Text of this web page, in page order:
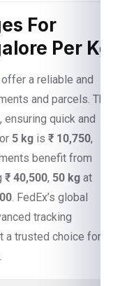
For
Per Kg
offer a reliable and
and parcels. The
, ensuring quick and
5 kg is ₹ 10,750,
benefit from
₹ 40,500, 50 kg at
. FedEx’s global
tracking
a trusted choice for